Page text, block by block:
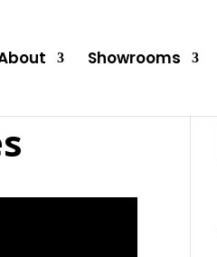
Showrooms